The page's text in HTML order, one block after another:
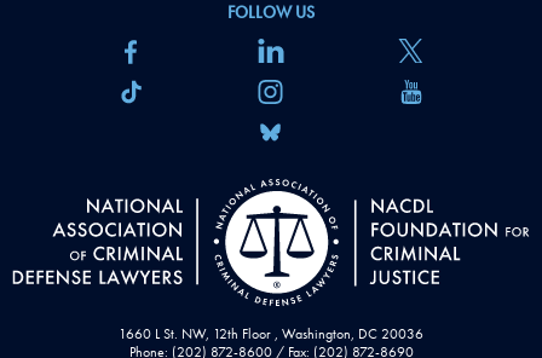
1660 L St. NW, 12th Floor , Washington, DC 20036
Phone: (202) 872-8600 / Fax: (202) 872-8690
FOLLOW US